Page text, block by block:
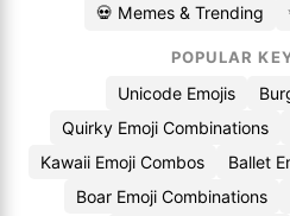
💀 Memes & Trending
POPULAR
Unicode Emojis
Quirky Emoji Combinations
Kawaii Emoji Combos
Ballet
Boar Emoji Combinations